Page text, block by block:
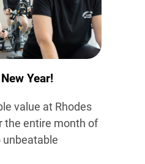
Year!
value at Rhodes
the entire month of
unbeatable